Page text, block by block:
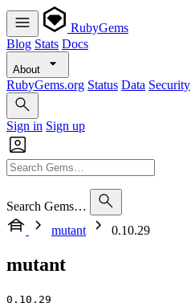
RubyGems
Blog Stats Docs
About
RubyGems.org Status Data Security
Sign in Sign up
Search Gems…
mutant
0.10.29
mutant
0.10.29